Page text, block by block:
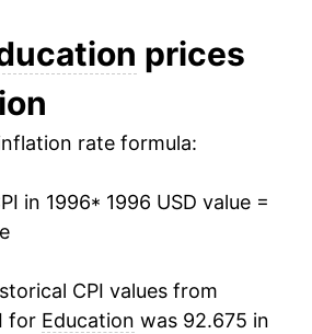
5.29%
4.12%
3.29%
prices
rate formula:
in 1996* 1996 USD value =
CPI values from
for Education was 92.675 in